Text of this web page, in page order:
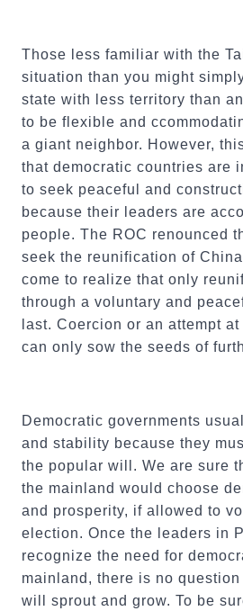
Those less familiar with the
situation than you might
state with less territory than
to be flexible and
a giant neighbor. However,
that democratic countries are
to seek peaceful and
because their leaders are
people. The ROC renounced
seek the reunification of
come to realize that only
through a voluntary and
last. Coercion or an attempt
can only sow the seeds of
Democratic governments
and stability because they
the popular will. We are sure
the mainland would choose
and prosperity, if allowed to
election. Once the leaders in
recognize the need for
mainland, there is no
will sprout and grow. To be